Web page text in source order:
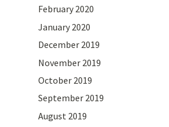
February 2020
January 2020
December 2019
November 2019
October 2019
September 2019
August 2019